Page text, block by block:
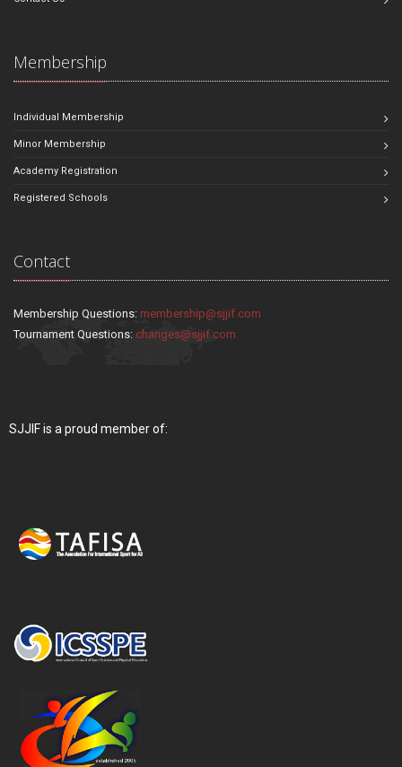
Membership
Individual Membership
Minor Membership
Academy Registration
Registered Schools
Contact
Membership Questions: membership@sjjif.com
Tournament Questions: changes@sjjif.com
SJJIF is a proud member of: